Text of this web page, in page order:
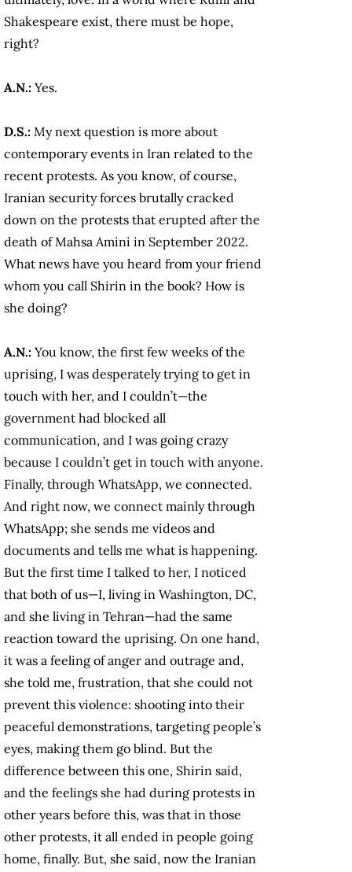
Shakespeare exist, there must be hope,
right?
A.N.: Yes.
D.S.: My next question is more about
contemporary events in Iran related to the
recent protests. As you know, of course,
Iranian security forces brutally cracked
down on the protests that erupted after the
death of Mahsa Amini in September 2022.
What news have you heard from your friend
whom you call Shirin in the book? How is
she doing?
A.N.: You know, the first few weeks of the
uprising, I was desperately trying to get in
touch with her, and I couldn’t—the
government had blocked all
communication, and I was going crazy
because I couldn’t get in touch with anyone.
Finally, through WhatsApp, we connected.
And right now, we connect mainly through
WhatsApp; she sends me videos and
documents and tells me what is happening.
But the first time I talked to her, I noticed
that both of us—I, living in Washington, DC,
and she living in Tehran—had the same
reaction toward the uprising. On one hand,
it was a feeling of anger and outrage and,
she told me, frustration, that she could not
prevent this violence: shooting into their
peaceful demonstrations, targeting people’s
eyes, making them go blind. But the
difference between this one, Shirin said,
and the feelings she had during protests in
other years before this, was that in those
other protests, it all ended in people going
home, finally. But, she said, now the Iranian